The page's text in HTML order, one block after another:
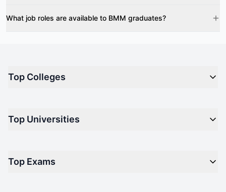
What job roles are available to BMM graduates?
Top Colleges
Top Engineering Colleges in India
Top Design Colleges in India
Top Universities
Management
Top Exams